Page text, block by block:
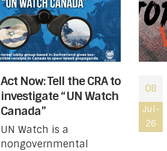
Act Now: Tell the CRA to
investigate “UN Watch
Canada”
UN Watch is a
nongovernmental
08
Jul-
26